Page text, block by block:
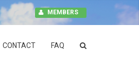
MEMBERS
CONTACT FAQ